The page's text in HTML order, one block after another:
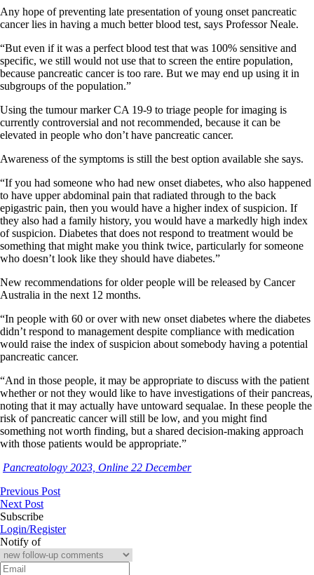
Any hope of preventing late presentation of young onset pancreatic
cancer lies in having a much better blood test, says Professor Neale.
“But even if it was a perfect blood test that was 100% sensitive and
specific, we still would not use that to screen the entire population,
because pancreatic cancer is too rare. But we may end up using it in
subgroups of the population.”
Using the tumour marker CA 19-9 to triage people for imaging is
currently controversial and not recommended, because it can be
elevated in people who don’t have pancreatic cancer.
Awareness of the symptoms is still the best option available she says.
“If you had someone who had new onset diabetes, who also happened
to have upper abdominal pain that radiated through to the back
epigastric pain, then you would have a higher index of suspicion. If
they also had a family history, you would have a markedly high index
of suspicion. Diabetes that does not respond to treatment would be
something that might make you think twice, particularly for someone
who doesn’t look like they should have diabetes.”
New recommendations for older people will be released by Cancer
Australia in the next 12 months.
“In people with 60 or over with new onset diabetes where the diabetes
didn’t respond to management despite compliance with medication
would raise the index of suspicion about somebody having a potential
pancreatic cancer.
“And in those people, it may be appropriate to discuss with the patient
whether or not they would like to have investigations of their pancreas,
noting that it may actually have untoward sequalae. In these people the
risk of pancreatic cancer will still be low, and you might find
something not worth finding, but a shared decision-making approach
with those patients would be appropriate.”
Pancreatology 2023, Online 22 December
Previous Post
Next Post
Subscribe
Login/Register
Notify of